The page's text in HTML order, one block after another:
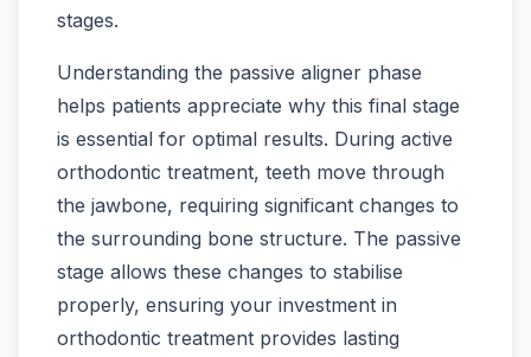
stages.
Understanding the passive aligner phase
helps patients appreciate why this final stage
is essential for optimal results. During active
orthodontic treatment, teeth move through
the jawbone, requiring significant changes to
the surrounding bone structure. The passive
stage allows these changes to stabilise
properly, ensuring your investment in
orthodontic treatment provides lasting